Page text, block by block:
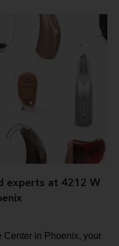
experts at 4212 W
Center in Phoenix, your